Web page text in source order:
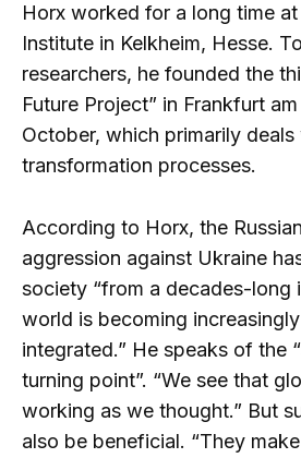
Horx worked for a long time
Institute in Kelkheim, Hesse.
researchers, he founded the
Future Project” in Frankfurt
October, which primarily deals
transformation processes.
According to Horx, the
aggression against Ukraine
society “from a decades-long
world is becoming
integrated.” He speaks of the
turning point”. “We see that
working as we thought.” But
also be beneficial. “They